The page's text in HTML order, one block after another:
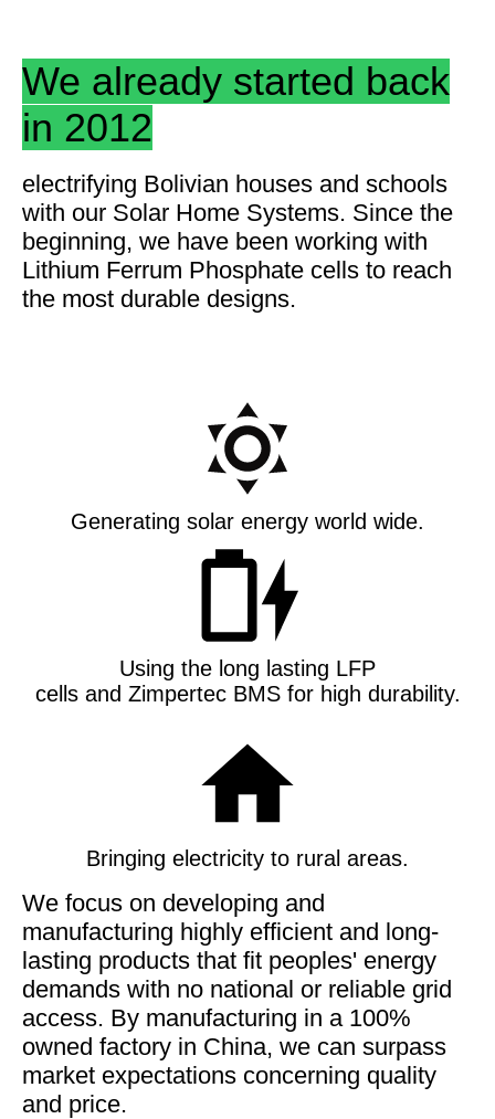
We already started back
in 2012
electrifying Bolivian houses and schools
with our Solar Home Systems. Since the
beginning, we have been working with
Lithium Ferrum Phosphate cells to reach
the most durable designs.
Generating solar energy world wide.
Using the long lasting LFP
cells and Zimpertec BMS for high durability.
Bringing electricity to rural areas.
We focus on developing and
manufacturing highly efficient and long-
lasting products that fit peoples' energy
demands with no national or reliable grid
access. By manufacturing in a 100%
owned factory in China, we can surpass
market expectations concerning quality
and price.